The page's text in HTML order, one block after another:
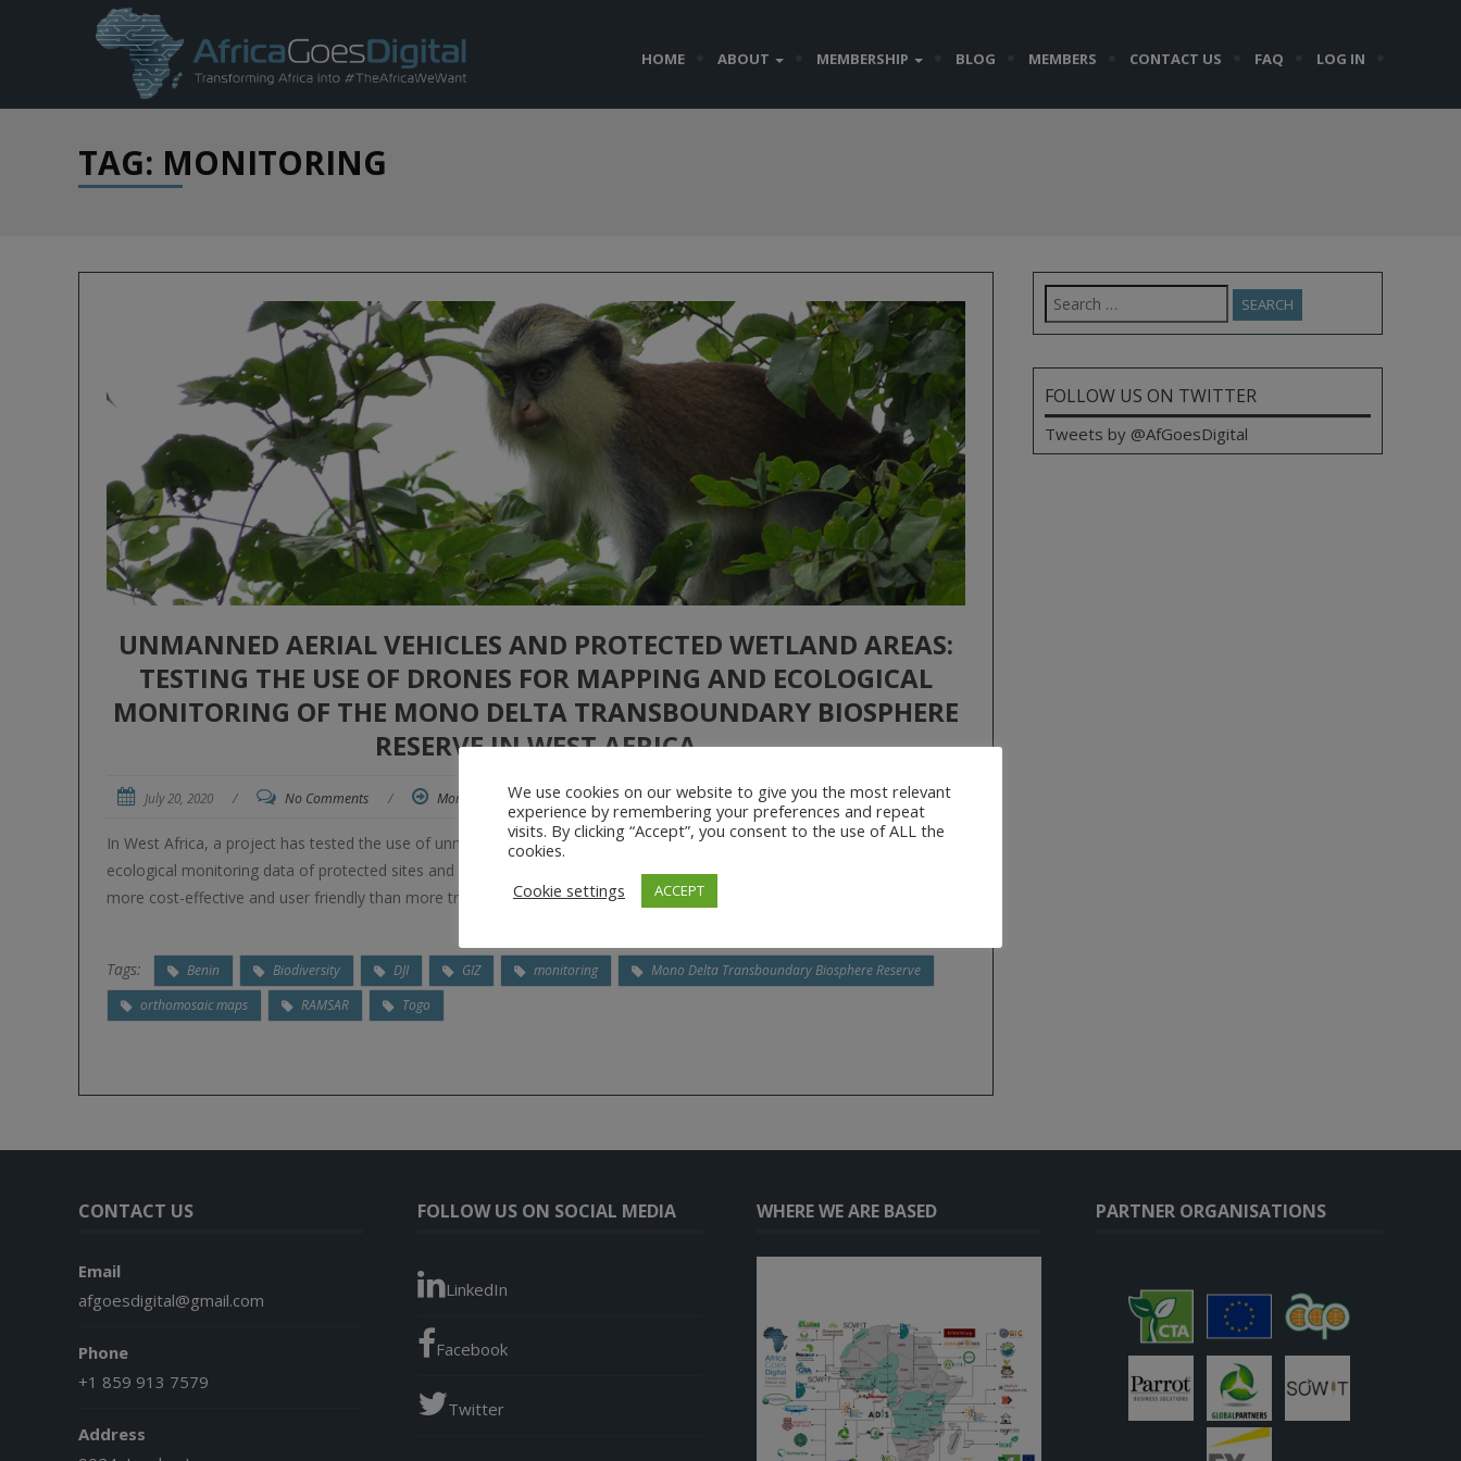
HOME ABOUT MEMBERSHIP BLOG MEMBERS CONTACT US FAQ LOG IN
TAG: MONITORING
UNMANNED AERIAL VEHICLES AND PROTECTED WETLAND AREAS:
TESTING THE USE OF DRONES FOR MAPPING AND ECOLOGICAL
MONITORING OF THE MONO DELTA TRANSBOUNDARY BIOSPHERE
RESERVE IN WEST AFRICA
July 20, 2020 / No Comments / More
In West Africa, a project has tested the use of unmanned aerial vehicles in producing accurate maps and providing
ecological monitoring data of protected sites and habitats in wetlands. The drone-based technology was found to be
more cost-effective and user friendly than more traditional satellite-based remote sensing and was able […]
Tags: Benin Biodiversity DJI GIZ monitoring
Mono Delta Transboundary Biosphere Reserve
orthomosaic maps
RAMSAR Togo
Search
for:
FOLLOW US ON TWITTER
Tweets by @AfGoesDigital
CONTACT US
Email
afgoesdigital@gmail.com
Phone
+1 859 913 7579
Address
FOLLOW US ON SOCIAL MEDIA
LinkedIn
Facebook
Twitter
WHERE WE ARE BASED PARTNER ORGANISATIONS
We use cookies on our website to give you the most relevant
experience by remembering your preferences and repeat
visits. By clicking “Accept”, you consent to the use of ALL the
cookies.
Cookie settings
ACCEPT